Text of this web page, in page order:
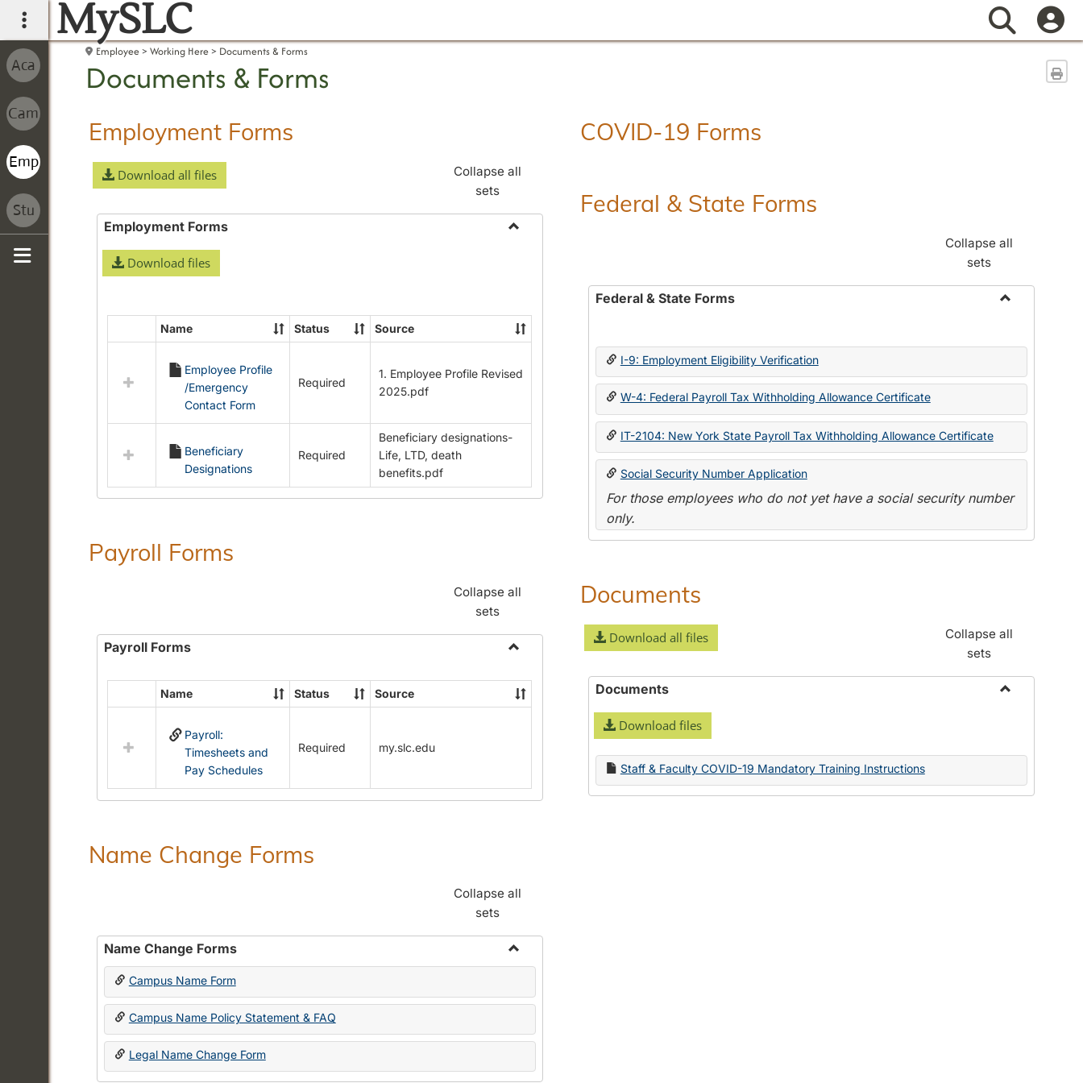
main navigation
MySLC Search
Employee Working Here Documents & Forms
Documents & Forms
Employment Forms
Download all files
Collapse all
sets
Employment Forms
Download files
Select
Employment
Forms
Name Status Source
Employee Profile
/Emergency
Contact Form
Required
1. Employee Profile Revised
2025.pdf
Beneficiary
Designations
Required
Beneficiary designations-
Life, LTD, death
benefits.pdf
Payroll Forms
Collapse all
sets
Payroll Forms
Payroll
Forms
Select
resources
Forms
Name Status Source
Payroll:
Timesheets and
Pay Schedules
Required my.slc.edu
Name Change Forms
Collapse all
sets
Name Change Forms
Toggle
Change
Campus Name Form
Campus Name Policy Statement & FAQ
Legal Name Change Form
COVID-19 Forms
Federal & State Forms
Collapse all
sets
Federal & State Forms
State
I-9: Employment Eligibility Verification
W-4: Federal Payroll Tax Withholding Allowance Certificate
IT-2104: New York State Payroll Tax Withholding Allowance Certificate
Social Security Number Application
For those employees who do not yet have a social security number
only.
Documents
Download all files
Collapse all
sets
Documents
Download files
Staff & Faculty COVID-19 Mandatory Training Instructions